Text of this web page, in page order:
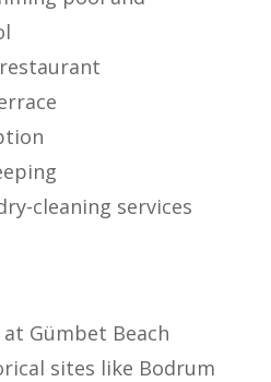
cleaning services
Gümbet Beach
sites like Bodrum